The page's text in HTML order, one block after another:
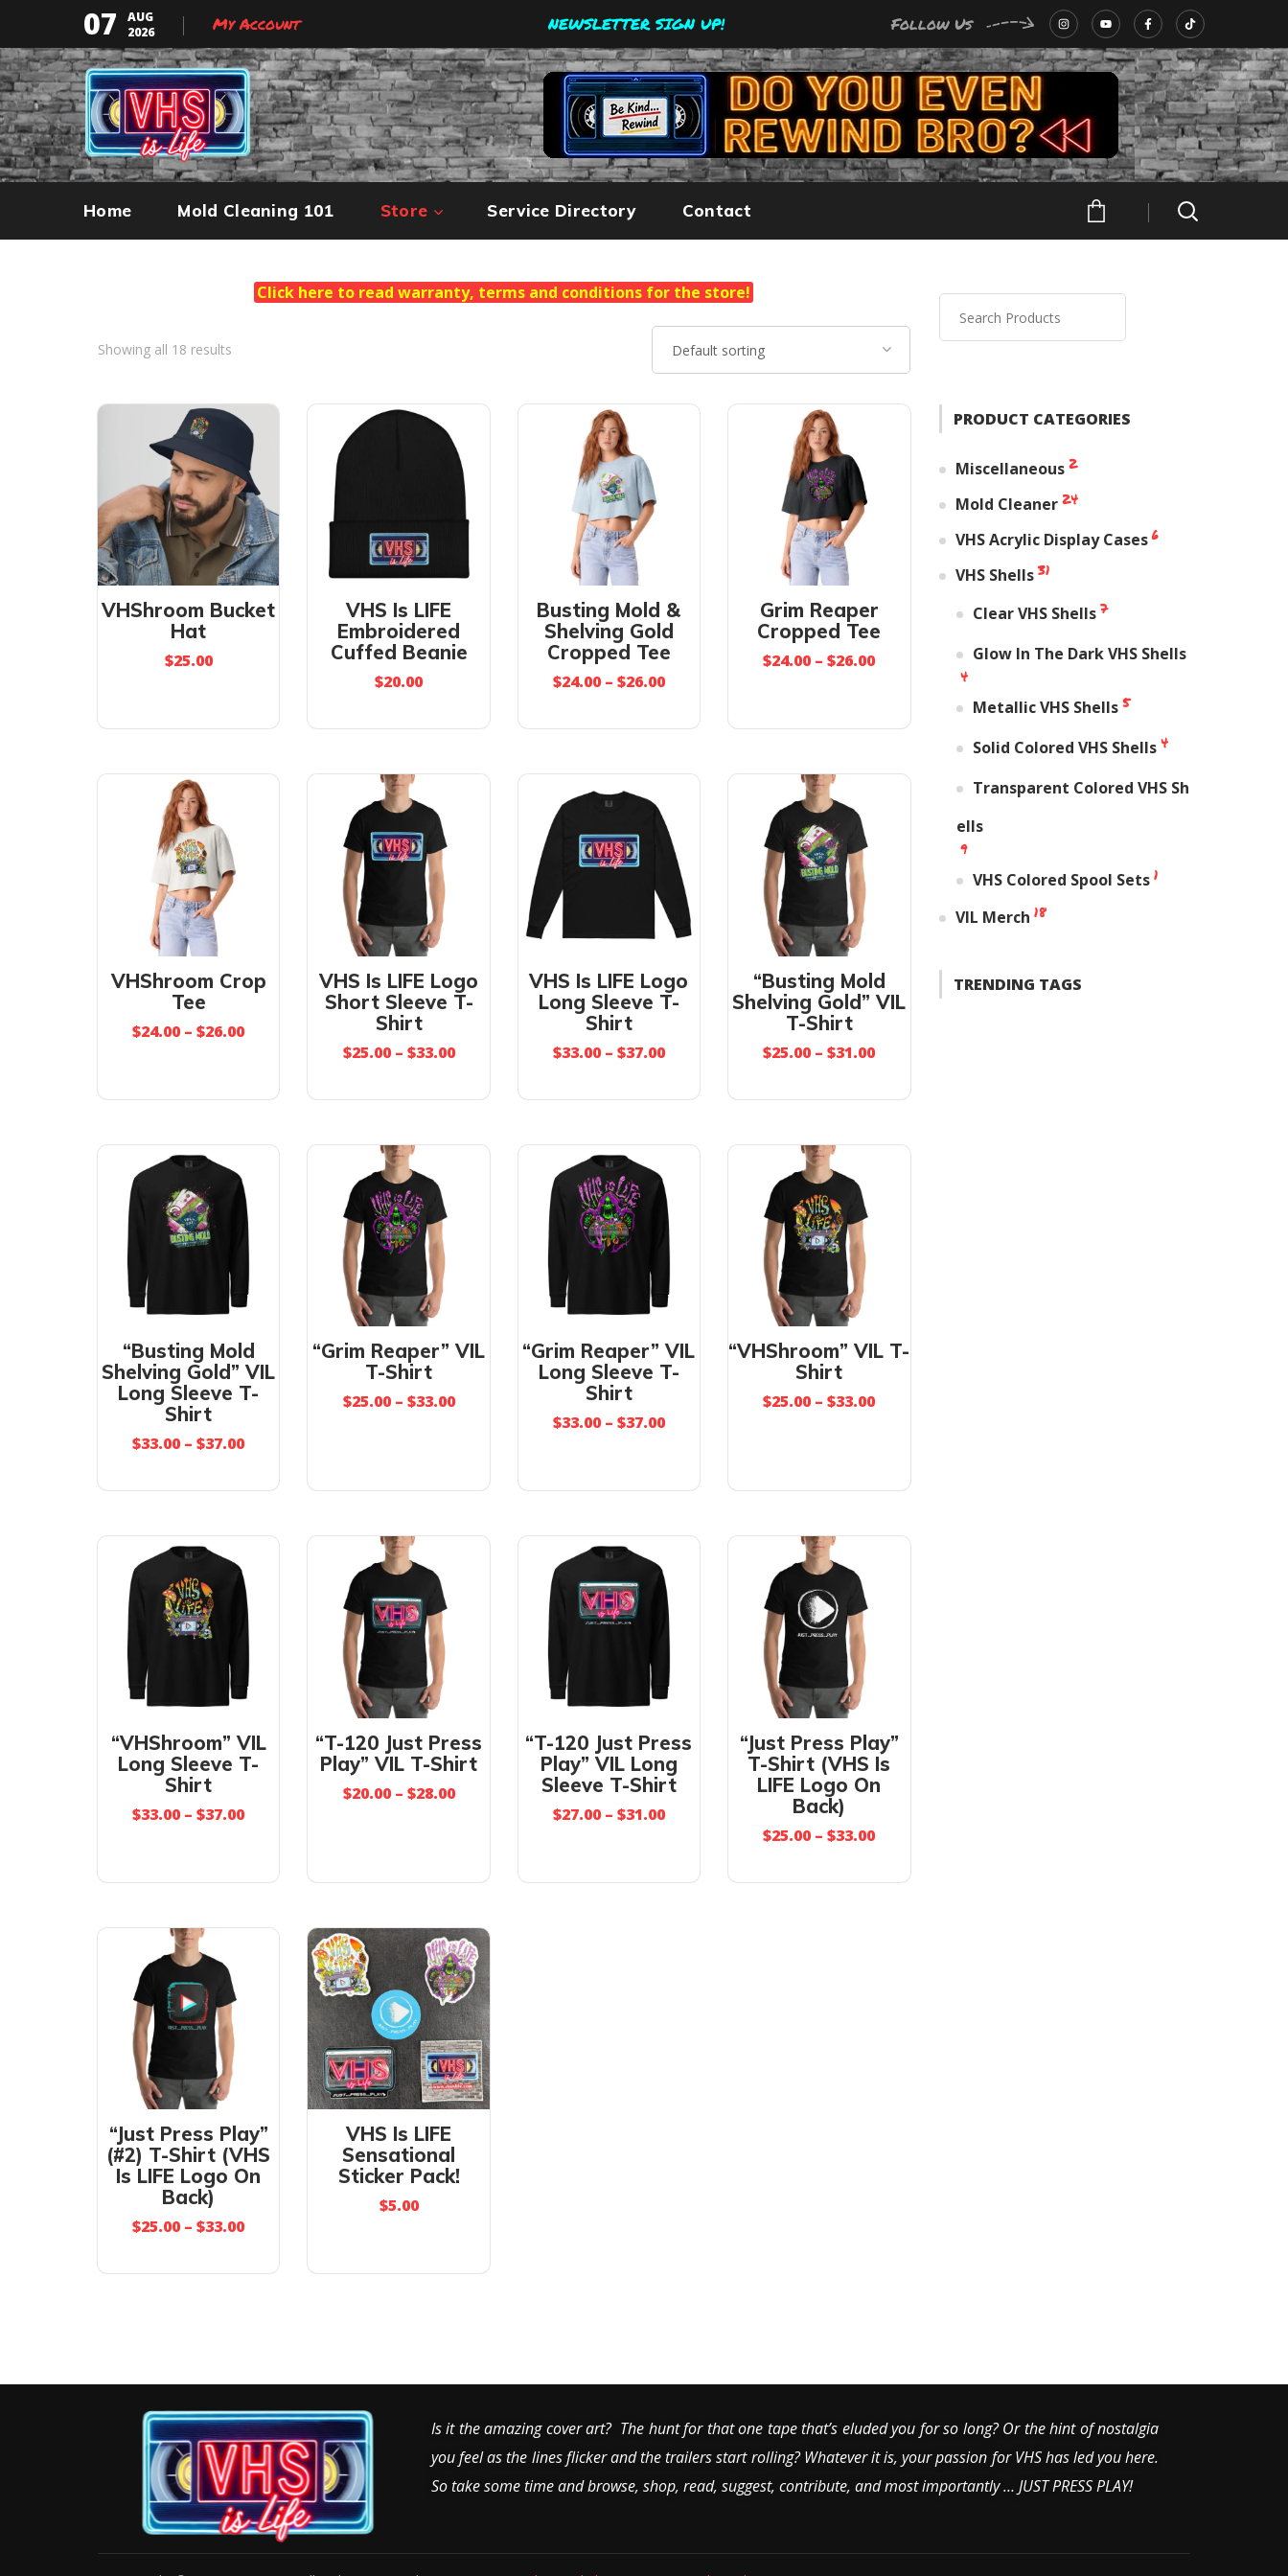
07
AUG
2026
My Account NEWSLETTER SIGN UP! Follow Us
Home Mold Cleaning 101 Store Service Directory Contact
Click here to read warranty, terms and conditions for the store!
Showing all 18 results
VHShroom Bucket
Hat
$25.00
VHS Is LIFE
Embroidered
Cuffed Beanie
$20.00
Busting Mold &
Shelving Gold
Cropped Tee
$24.00 – $26.00
Grim Reaper
Cropped Tee
$24.00 – $26.00
VHShroom Crop
Tee
$24.00 – $26.00
VHS Is LIFE Logo
Short Sleeve T-
Shirt
$25.00 – $33.00
VHS Is LIFE Logo
Long Sleeve T-
Shirt
$33.00 – $37.00
“Busting Mold
Shelving Gold” VIL
T-Shirt
$25.00 – $31.00
“Busting Mold
Shelving Gold” VIL
Long Sleeve T-
Shirt
$33.00 – $37.00
“Grim Reaper” VIL
T-Shirt
$25.00 – $33.00
“Grim Reaper” VIL
Long Sleeve T-
Shirt
$33.00 – $37.00
“VHShroom” VIL T-
Shirt
$25.00 – $33.00
“VHShroom” VIL
Long Sleeve T-
Shirt
$33.00 – $37.00
“T-120 Just Press
Play” VIL T-Shirt
$20.00 – $28.00
“T-120 Just Press
Play” VIL Long
Sleeve T-Shirt
$27.00 – $31.00
“Just Press Play”
T-Shirt (VHS Is
LIFE Logo On
Back)
$25.00 – $33.00
“Just Press Play”
(#2) T-Shirt (VHS
Is LIFE Logo On
Back)
$25.00 – $33.00
VHS Is LIFE
Sensational
Sticker Pack!
$5.00
PRODUCT CATEGORIES
Miscellaneous 2
Mold Cleaner 24
VHS Acrylic Display Cases 6
VHS Shells 31
Clear VHS Shells 7
Glow In The Dark VHS Shells
4
Metallic VHS Shells 5
Solid Colored VHS Shells 4
Transparent Colored VHS Sh
ells
9
VHS Colored Spool Sets 1
VIL Merch 18
TRENDING TAGS
Is it the amazing cover art? The hunt for that one tape that’s eluded you for so long? Or the hint of nostalgia
you feel as the lines flicker and the trailers start rolling? Whatever it is, your passion for VHS has led you here.
So take some time and browse, shop, read, suggest, contribute, and most importantly … JUST PRESS PLAY!